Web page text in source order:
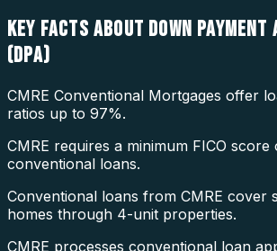
KEY FACTS ABOUT DOWN
(DPA)
CMRE Conventional Mortgages offer
ratios up to 97%.
CMRE requires a minimum FICO
conventional loans.
Conventional loans from CMRE cover
homes through 4-unit properties.
CMRE processes conventional loan